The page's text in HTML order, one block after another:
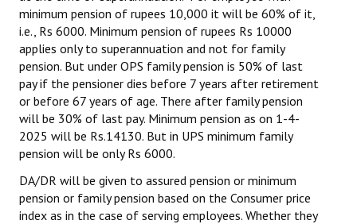
minimum pension of rupees 10,000 it will be 60% of it,
i.e., Rs 6000. Minimum pension of rupees Rs 10000
applies only to superannuation and not for family
pension. But under OPS family pension is 50% of last
pay if the pensioner dies before 7 years after retirement
or before 67 years of age. There after family pension
will be 30% of last pay. Minimum pension as on 1-4-
2025 will be Rs.14130. But in UPS minimum family
pension will be only Rs 6000.
DA/DR will be given to assured pension or minimum
pension or family pension based on the Consumer price
index as in the case of serving employees. Whether they